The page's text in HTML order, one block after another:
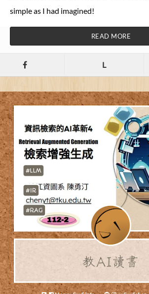
simple as I had imagined!
READ MORE
L